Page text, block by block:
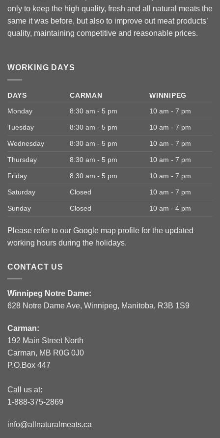
only to keep the high quality, fresh and all natural meats the
same it was before, but also to improve out meat products’
quality, maintaining competitive and reasonable prices.
WORKING DAYS
DAYS CARMAN
WINNIPEG
Monday
8:30 am - 5 pm 10 am - 7 pm
Tuesday 8:30 am - 5 pm 10 am - 7 pm
Wednesday 8:30 am - 5 pm 10 am - 7 pm
Thursday 8:30 am - 5 pm 10 am - 7 pm
Friday 8:30 am - 5 pm 10 am - 7 pm
Saturday Closed 10 am - 7 pm
Sunday Closed 10 am - 4 pm
Please refer to our Google map profile for the updated
working hours during the holidays.
CONTACT US
Winnipeg Notre Dame:
628 Notre Dame Ave, Winnipeg, Manitoba, R3B 1S9
Carman:
192 Main Street North
Carman, MB R0G 0J0
P.O.Box 447
Call us at:
1-888-375-2869
info@allnaturalmeats.ca